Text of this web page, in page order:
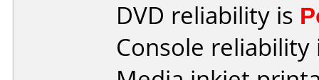
DVD reliability is
Console